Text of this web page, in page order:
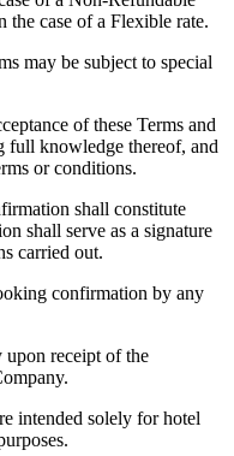
the case of a Flexible rate.
may be subject to special
of these Terms and
full knowledge thereof, and
or conditions.
shall constitute
shall serve as a signature
carried out.
confirmation by any
receipt of the
intended solely for hotel